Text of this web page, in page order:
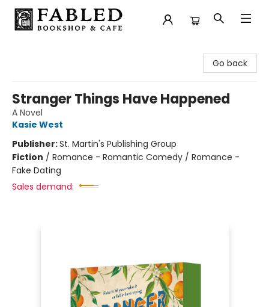
Go back
Stranger Things Have Happened
A Novel
Kasie West
Publisher:St. Martin's Publishing Group
Fiction / Romance - Romantic Comedy / Romance -
Fake Dating
Sales demand: